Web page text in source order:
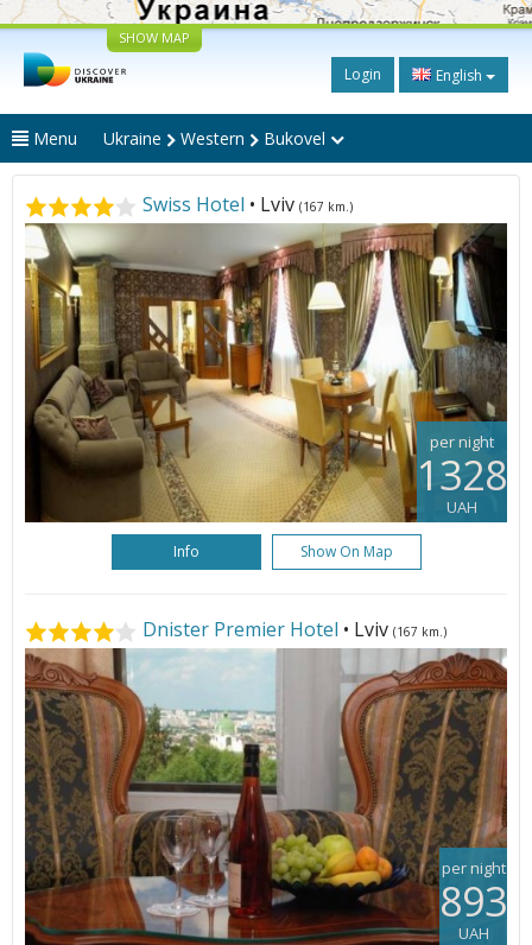
SHOW MAP
Login English
Menu Ukraine Western Bukovel
Swiss Hotel • Lviv (167 km.)
per night
1328
UAH
Info Show On Map
Dnister Premier Hotel • Lviv (167 km.)
per night
893
UAH